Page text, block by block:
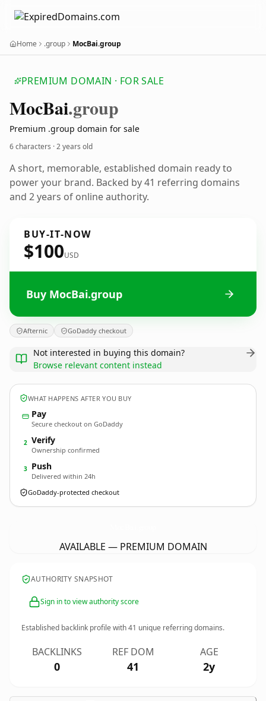
Home .group MocBai.group
PREMIUM DOMAIN · FOR SALE
MocBai.group
Premium .group domain for sale
6 characters ·2 years old
A short, memorable, established domain ready to
power your brand. Backed by 41 referring domains
and 2 years of online authority.
BUY-IT-NOW
$100USD
Buy MocBai.group
Afternic GoDaddy checkout
Not interested in buying this domain?
Browse relevant content instead
WHAT HAPPENS AFTER YOU BUY
Pay
Secure checkout on GoDaddy
2 Verify
Ownership confirmed
3 Push
Delivered within 24h
GoDaddy-protected checkout
AVAILABLE — PREMIUM DOMAIN
AUTHORITY SNAPSHOT
Sign in to view authority score
Established backlink profile with41 unique referring domains.
BACKLINKS
0
REF DOM
41
AGE
2y